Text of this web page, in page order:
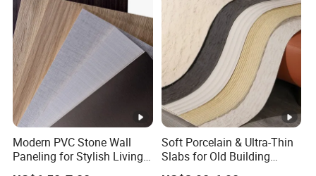
Modern PVC Stone Wall
Paneling for Stylish Living
Rooms
Soft Porcelain & Ultra-Thin
Slabs for Old Building
Exterior Upgrade Flexible